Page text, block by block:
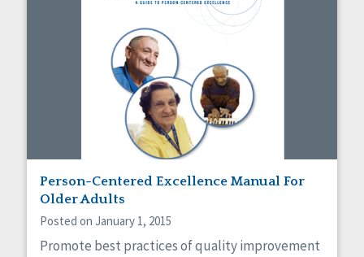
Person-Centered Excellence Manual For
Older Adults
Posted on January 1, 2015
Promote best practices of quality improvement